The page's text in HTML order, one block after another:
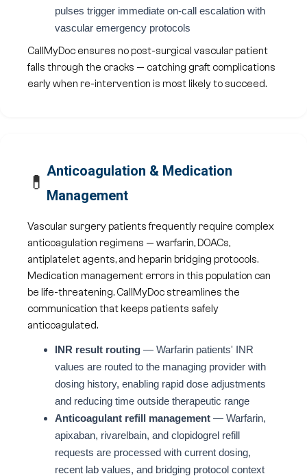
pulses trigger immediate on-call escalation with
vascular emergency protocols
CallMyDoc ensures no post-surgical vascular patient
falls through the cracks — catching graft complications
early when re-intervention is most likely to succeed.
💊
Anticoagulation & Medication
Management
Vascular surgery patients frequently require complex
anticoagulation regimens — warfarin, DOACs,
antiplatelet agents, and heparin bridging protocols.
Medication management errors in this population can
be life-threatening. CallMyDoc streamlines the
communication that keeps patients safely
anticoagulated.
INR result routing — Warfarin patients' INR
values are routed to the managing provider with
dosing history, enabling rapid dose adjustments
and reducing time outside therapeutic range
Anticoagulant refill management — Warfarin,
apixaban, rivarelbain, and clopidogrel refill
requests are processed with current dosing,
recent lab values, and bridging protocol context